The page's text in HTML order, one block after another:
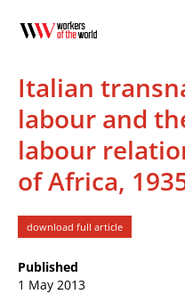
Italian
labour and
labour
of Africa,
download full article
Published
1 May 2013